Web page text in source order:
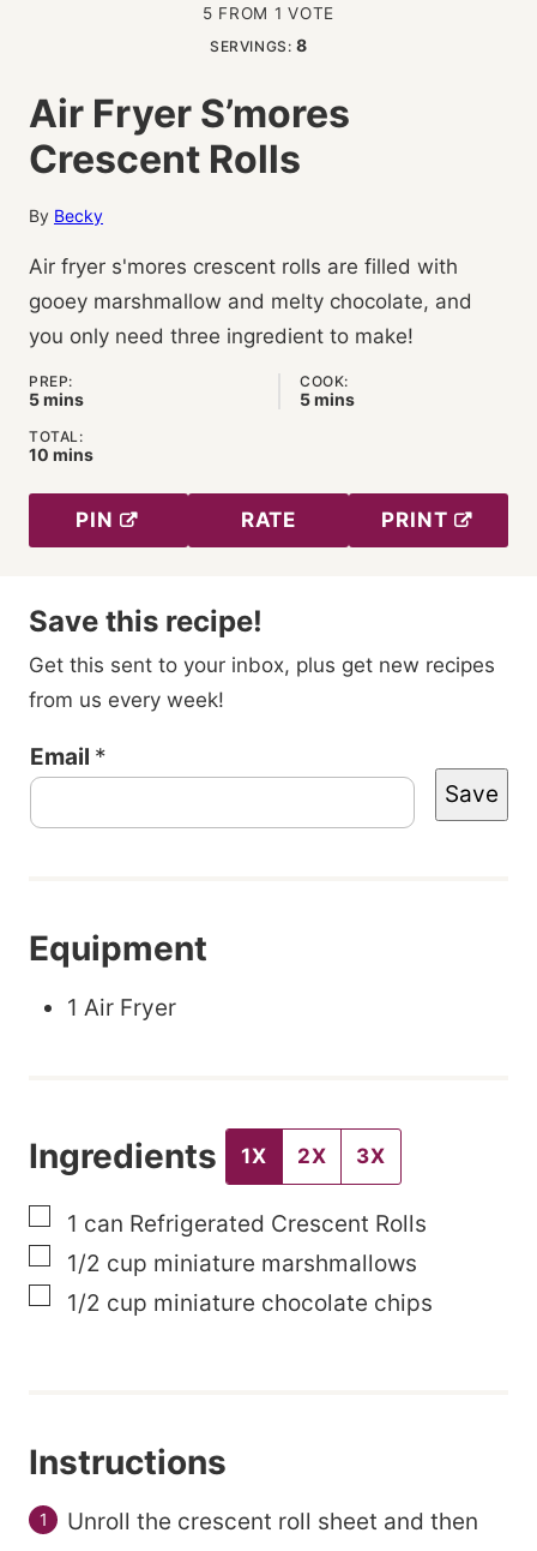
5 FROM 1 VOTE
SERVINGS:8
Air Fryer S’mores
Crescent Rolls
By Becky
Air fryer s'mores crescent rolls are filled with
gooey marshmallow and melty chocolate, and
you only need three ingredient to make!
PREP:
5minutes
mins
COOK:
5minutes
mins
TOTAL:
10 minutes
mins
PIN RATE PRINT
Save this recipe!
Get this sent to your inbox, plus get new recipes
from us every week!
Email *
P
s
i
o
t
Save
Equipment
1 Air Fryer
Ingredients 1X 2X 3X
▢
1 can Refrigerated Crescent Rolls
▢
1/2 cup miniature marshmallows
▢
1/2 cup miniature chocolate chips
Instructions
Unroll the crescent roll sheet and then